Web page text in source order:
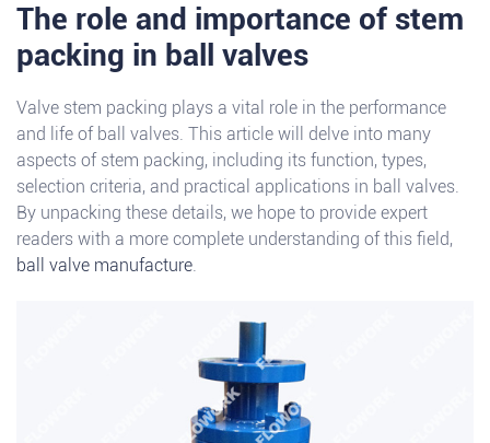
The role and importance of stem
packing in ball valves
Valve stem packing plays a vital role in the performance
and life of ball valves. This article will delve into many
aspects of stem packing, including its function, types,
selection criteria, and practical applications in ball valves.
By unpacking these details, we hope to provide expert
readers with a more complete understanding of this field,
ball valve manufacture.